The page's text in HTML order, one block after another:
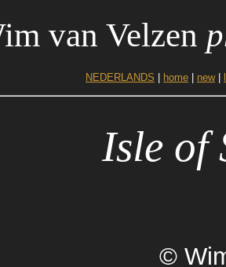
van Velzen
NEDERLANDS home new|
Isle of
©